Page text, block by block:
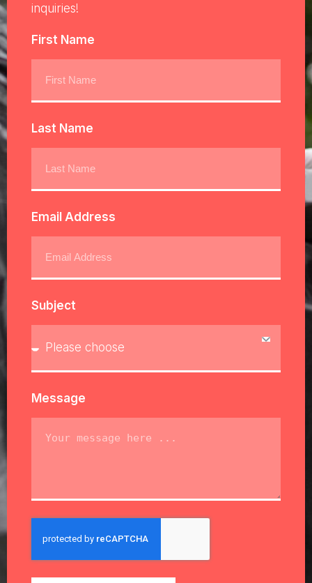
inquiries!
First Name
Last Name
Email Address
Subject
Message